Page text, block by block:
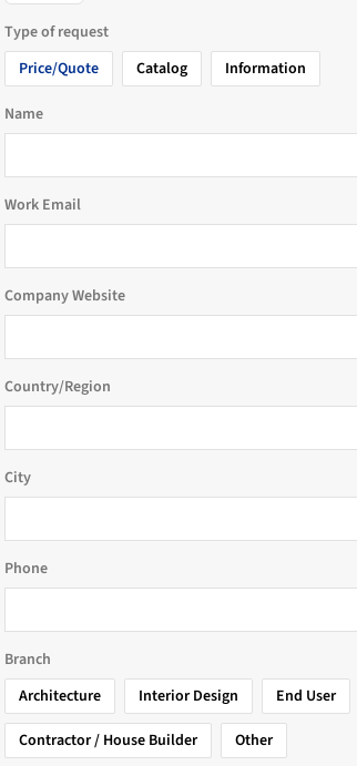
Type of request
Price/Quote
Catalog Information
Name
Work Email
Company Website
Country/Region
City
Phone
Branch
Architecture
Interior Design
End User
Contractor / House Builder
Other